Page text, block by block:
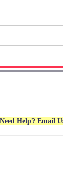
Need Help? Email